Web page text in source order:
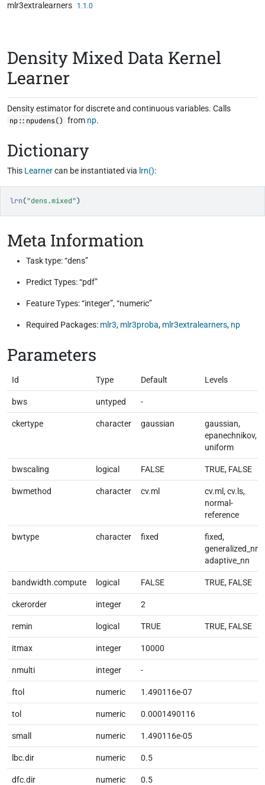
Skip to contents
mlr3extralearners 1.1.0
Density Mixed Data Kernel
Learner
Density estimator for discrete and continuous variables. Calls
np::npudens() from np.
Dictionary
This Learnercan be instantiated via lrn():
lrn("dens.mixed")
Meta Information
Task type: “dens”
Predict Types: “pdf”
Feature Types: “integer”, “numeric”
Required Packages: mlr3, mlr3proba, mlr3extralearners, np
Parameters
Id Type Default Levels
bws untyped -
ckertype character gaussian
gaussian,
epanechnikov,
uniform
bwscaling logical FALSE TRUE, FALSE
bwmethod character cv.ml
cv.ml, cv.ls,
normal-
reference
bwtype character fixed
fixed,
generalized_nn,
adaptive_nn
bandwidth.compute logical FALSE TRUE, FALSE
ckerorder integer 2
remin logical TRUE TRUE, FALSE
itmax integer 10000
nmulti integer -
ftol numeric 1.490116e-07
tol numeric 0.0001490116
small numeric 1.490116e-05
lbc.dir numeric 0.5
dfc.dir numeric 0.5